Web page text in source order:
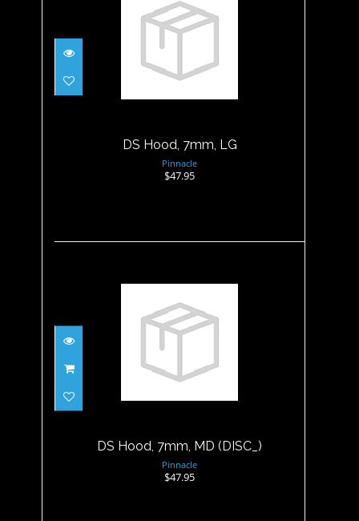
DS Hood, 7mm, LG
$47.95
DS Hood, 7mm, LG
Pinnacle
$47.95
DS Hood, 7mm, MD (DISC_)
DS Hood, 7mm, MD (DISC_)
Pinnacle
$47.95